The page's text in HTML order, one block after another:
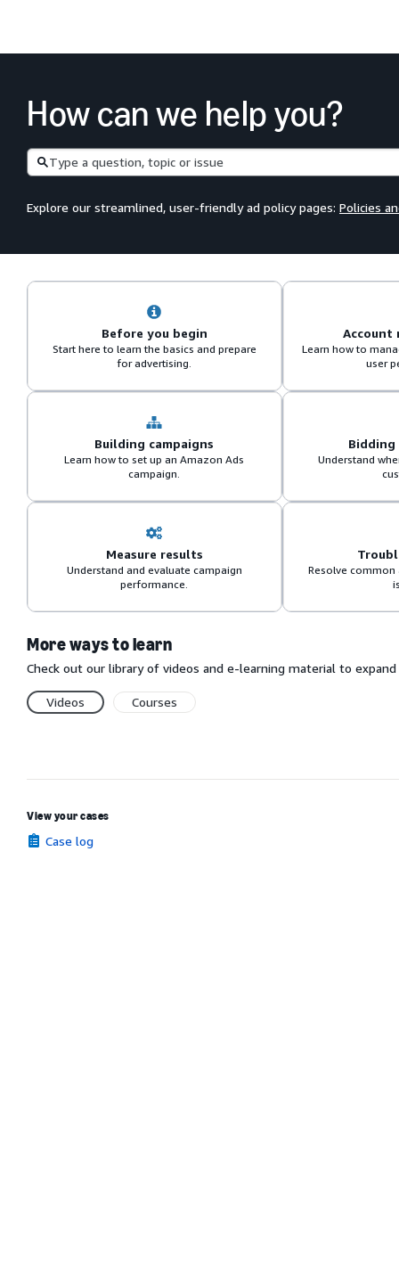
How can we help you?
Search
Explore our streamlined, user-friendly ad policy pages: Policies
Before you begin
Start here to learn the basics and prepare
for advertising.
Account
Learn how to
user
Building campaigns
Learn how to set up an Amazon Ads
campaign.
Understand
Measure results
Understand and evaluate campaign
performance.
Resolve common
More ways to learn
Check out our library of videos and e-learning material to
Videos Courses
View your cases
Case log